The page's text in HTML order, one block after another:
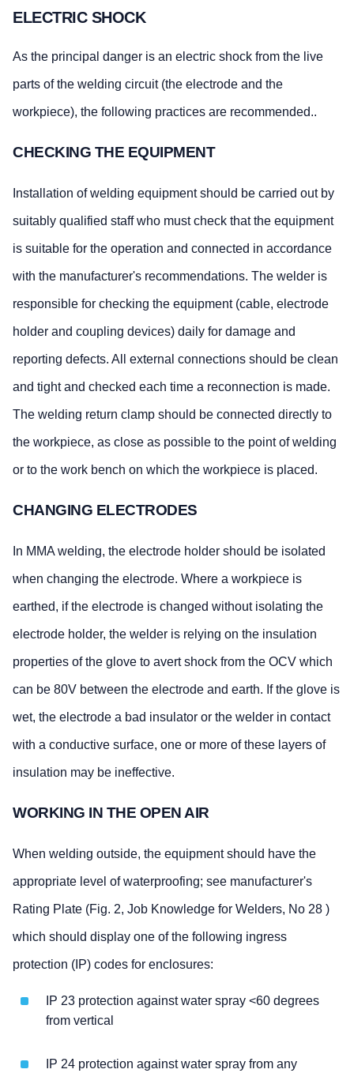
ELECTRIC SHOCK
As the principal danger is an electric shock from the live
parts of the welding circuit (the electrode and the
workpiece), the following practices are recommended..
CHECKING THE EQUIPMENT
Installation of welding equipment should be carried out by
suitably qualified staff who must check that the equipment
is suitable for the operation and connected in accordance
with the manufacturer's recommendations. The welder is
responsible for checking the equipment (cable, electrode
holder and coupling devices) daily for damage and
reporting defects. All external connections should be clean
and tight and checked each time a reconnection is made.
The welding return clamp should be connected directly to
the workpiece, as close as possible to the point of welding
or to the work bench on which the workpiece is placed.
CHANGING ELECTRODES
In MMA welding, the electrode holder should be isolated
when changing the electrode. Where a workpiece is
earthed, if the electrode is changed without isolating the
electrode holder, the welder is relying on the insulation
properties of the glove to avert shock from the OCV which
can be 80V between the electrode and earth. If the glove is
wet, the electrode a bad insulator or the welder in contact
with a conductive surface, one or more of these layers of
insulation may be ineffective.
WORKING IN THE OPEN AIR
When welding outside, the equipment should have the
appropriate level of waterproofing; see manufacturer's
Rating Plate (Fig. 2, Job Knowledge for Welders, No 28 )
which should display one of the following ingress
protection (IP) codes for enclosures:
IP 23 protection against water spray <60 degrees
from vertical
IP 24 protection against water spray from any